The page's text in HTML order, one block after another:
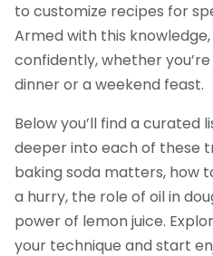
to customize recipes for
Armed with this
confidently, whether
dinner or a weekend feast.
Below you’ll find a curated
deeper into each of these
baking soda matters, how
a hurry, the role of oil in
power of lemon juice.
your technique and start